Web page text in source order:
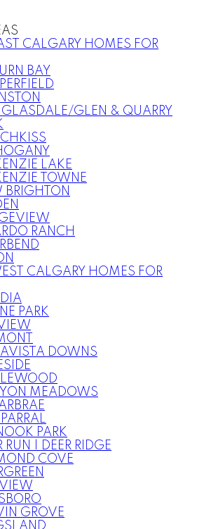
CALGARY HOMES FOR
BAY
GLEN & QUARRY
LAKE
TOWNE
BRIGHTON
RANCH
CALGARY HOMES FOR
PARK
DOWNS
MEADOWS
PARK
RUN | DEER RIDGE
COVE
GROVE